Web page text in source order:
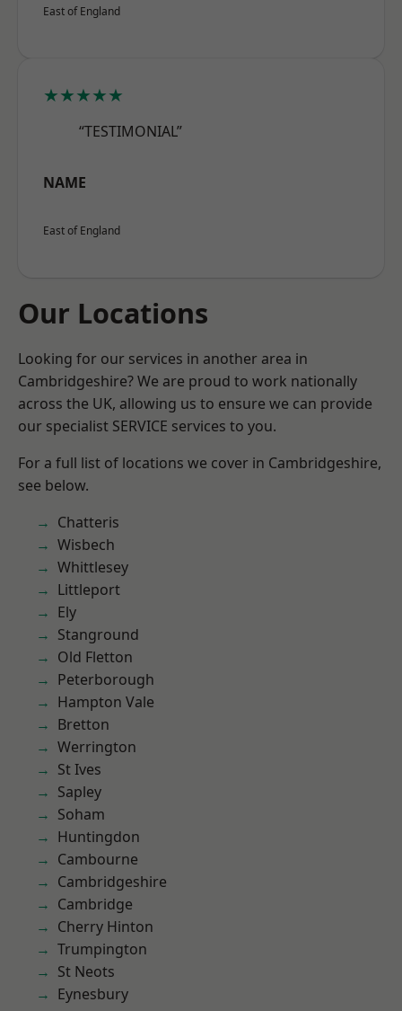
East of England
★★★★★
“TESTIMONIAL”
NAME
East of England
Our Locations
Looking for our services in another area in
Cambridgeshire? We are proud to work nationally
across the UK, allowing us to ensure we can provide
our specialist SERVICE services to you.
For a full list of locations we cover in Cambridgeshire,
see below.
Chatteris
Wisbech
Whittlesey
Littleport
Ely
Stanground
Old Fletton
Peterborough
Hampton Vale
Bretton
Werrington
St Ives
Sapley
Soham
Huntingdon
Cambourne
Cambridgeshire
Cambridge
Cherry Hinton
Trumpington
St Neots
Eynesbury